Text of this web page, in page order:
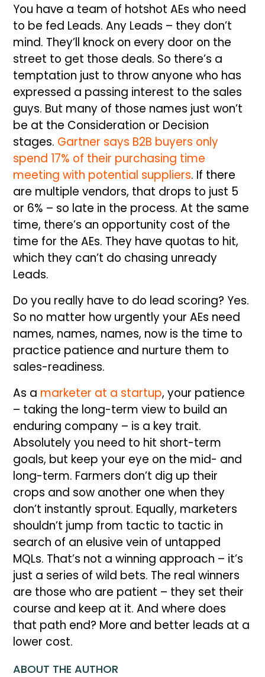
You have a team of hotshot AEs who need
to be fed Leads. Any Leads – they don’t
mind. They’ll knock on every door on the
street to get those deals. So there’s a
temptation just to throw anyone who has
expressed a passing interest to the sales
guys. But many of those names just won’t
be at the Consideration or Decision
stages. Gartner says B2B buyers only
spend 17% of their purchasing time
meeting with potential suppliers. If there
are multiple vendors, that drops to just 5
or 6% – so late in the process. At the same
time, there’s an opportunity cost of the
time for the AEs. They have quotas to hit,
which they can’t do chasing unready
Leads.
Do you really have to do lead scoring? Yes.
So no matter how urgently your AEs need
names, names, names, now is the time to
practice patience and nurture them to
sales-readiness.
As a marketer at a startup, your patience
– taking the long-term view to build an
enduring company – is a key trait.
Absolutely you need to hit short-term
goals, but keep your eye on the mid- and
long-term. Farmers don’t dig up their
crops and sow another one when they
don’t instantly sprout. Equally, marketers
shouldn’t jump from tactic to tactic in
search of an elusive vein of untapped
MQLs. That’s not a winning approach – it’s
just a series of wild bets. The real winners
are those who are patient – they set their
course and keep at it. And where does
that path end? More and better leads at a
lower cost.
ABOUT THE AUTHOR